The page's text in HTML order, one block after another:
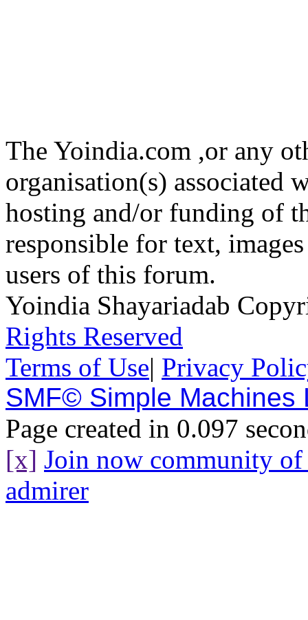
The Yoindia.com ,or any
organisation(s) associated
hosting and/or funding of
responsible for text,
users of this forum.
Yoindia Shayariadab
Rights Reserved
Terms of Use| Privacy
SMF© Simple Machines
Page created in 0.097
[x] Join now community
admirer